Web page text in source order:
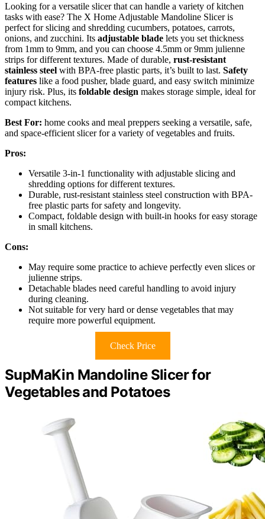
Looking for a versatile slicer that can handle a variety of kitchen
tasks with ease? The X Home Adjustable Mandoline Slicer is
perfect for slicing and shredding cucumbers, potatoes, carrots,
onions, and zucchini. Its adjustable blade lets you set thickness
from 1mm to 9mm, and you can choose 4.5mm or 9mm julienne
strips for different textures. Made of durable, rust-resistant
stainless steel with BPA-free plastic parts, it’s built to last. Safety
features like a food pusher, blade guard, and easy switch minimize
injury risk. Plus, its foldable design makes storage simple, ideal for
compact kitchens.
Best For: home cooks and meal preppers seeking a versatile, safe,
and space-efficient slicer for a variety of vegetables and fruits.
Pros:
Versatile 3-in-1 functionality with adjustable slicing and
shredding options for different textures.
Durable, rust-resistant stainless steel construction with BPA-
free plastic parts for safety and longevity.
Compact, foldable design with built-in hooks for easy storage
in small kitchens.
Cons:
May require some practice to achieve perfectly even slices or
julienne strips.
Detachable blades need careful handling to avoid injury
during cleaning.
Not suitable for very hard or dense vegetables that may
require more powerful equipment.
Check Price
SupMaKin Mandoline Slicer for
Vegetables and Potatoes